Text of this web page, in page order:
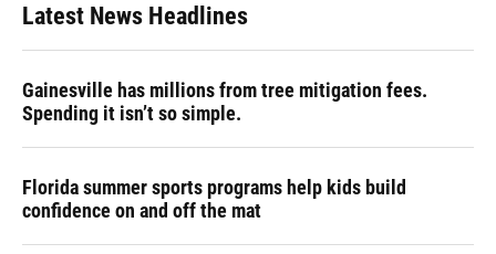
Latest News Headlines
Gainesville has millions from tree mitigation fees.
Spending it isn’t so simple.
Florida summer sports programs help kids build
confidence on and off the mat